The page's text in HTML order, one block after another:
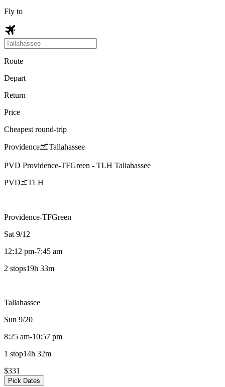
Fly to
Route
Depart
Return
Price
Cheapest round-trip
Providence Tallahassee
PVD Providence-TFGreen - TLH Tallahassee
PVD
TLH
Providence-TFGreen
Sat 9/12
12:12 pm-7:45 am
2 stops19h 33m
Tallahassee
Sun 9/20
8:25 am-10:57 pm
1 stop14h 32m
$331
Pick Dates